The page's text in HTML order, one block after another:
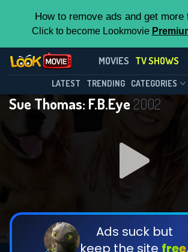
How to remove ads and get more
Click to become Lookmovie
MOVIES TV SHOWS
LATEST TRENDING CATEGORIES
Sue Thomas: F.B.Eye 2002
Ads suck but
keep the site
Sue Thomas:
Season 3 Episode 19
DOWNLOAD
This Feature is
Contributors
By contributing, you unlock
features while also helping us
the site.
CHECK FEATURES
Contact Us